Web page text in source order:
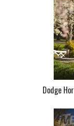
Dodge